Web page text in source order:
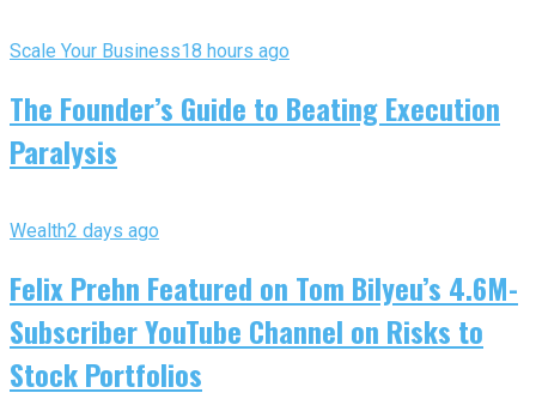
Scale Your Business18 hours ago
The Founder’s Guide to Beating Execution
Paralysis
Wealth2 days ago
Felix Prehn Featured on Tom Bilyeu’s 4.6M-
Subscriber YouTube Channel on Risks to
Stock Portfolios